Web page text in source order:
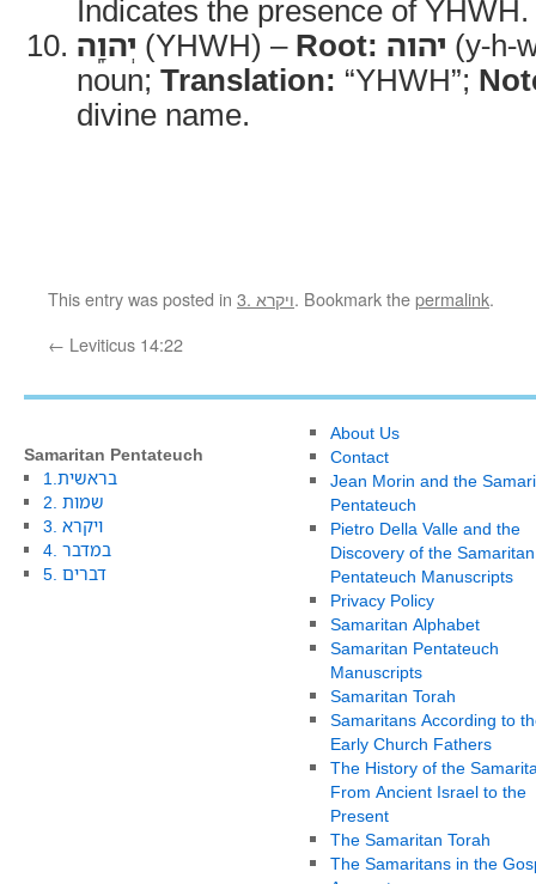
Indicates the presence of YHWH.
יְהוָֽה (YHWH) – Root: יהוה (y-h-
noun; Translation: “YHWH”;
divine name.
This entry was posted in 3. ויקרא. Bookmark thepermalink.
← Leviticus 14:22
Samaritan Pentateuch
1.בראשית
2. שמות
3. ויקרא
4. במדבר
5. דברים
About Us
Contact
Jean Morin and the
Pentateuch
Pietro Della Valle and the
Discovery of the Samaritan
Pentateuch Manuscripts
Privacy Policy
Samaritan Alphabet
Samaritan Pentateuch
Manuscripts
Samaritan Torah
Samaritans According to
Early Church Fathers
The History of the
From Ancient Israel to the
Present
The Samaritan Torah
The Samaritans in the